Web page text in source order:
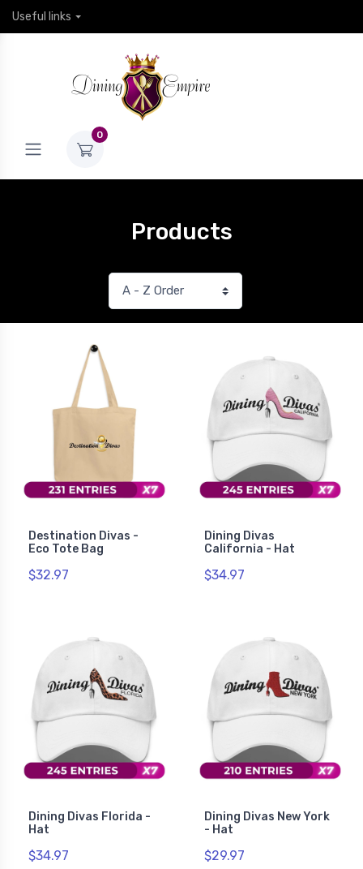
Useful links
0
Products
Destination Divas -
Eco Tote Bag
$32.97
Dining Divas
California - Hat
$34.97
Dining Divas Florida -
Hat
$34.97
Dining Divas New York
- Hat
$29.97